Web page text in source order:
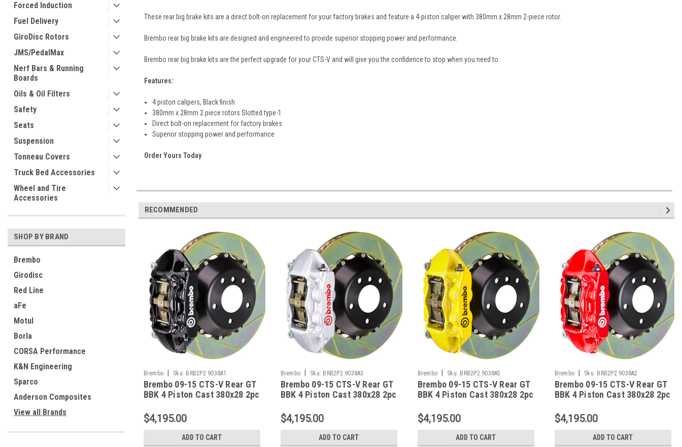
Forced Induction
Fuel Delivery
GiroDisc Rotors
JMS/PedalMax
Nerf Bars & Running
Boards
Oils & Oil Filters
Safety
Seats
Suspension
Tonneau Covers
Truck Bed Accessories
Wheel and Tire
Accessories
SHOP BY BRAND
Brembo
Girodisc
Red Line
aFe
Motul
Borla
CORSA Performance
K&N Engineering
Sparco
Anderson Composites
View all Brands
These rear big brake kits are a direct bolt-on replacement for your factory brakes and feature a 4-piston caliper with 380mm x 28mm 2-piece rotor.
Brembo rear big brake kits are designed and engineered to provide superior stopping power and performance.
Brembo rear big brake kits are the perfect upgrade for your CTS-V and will give you the confidence to stop when you need to.
Features:
4 piston calipers, Black finish
380mm x 28mm 2 piece rotors Slotted type-1
Direct bolt-on replacement for factory brakes
Superior stopping power and performance
Order Yours Today
RECOMMENDED
Brembo Sku: BRB2P2.9038A1
Brembo 09-15 CTS-V Rear GT
BBK 4 Piston Cast 380x28 2pc
2P2.9038A1
$4,195.00
ADD TO CART
Brembo Sku: BRB2P2.9038A3
Brembo 09-15 CTS-V Rear GT
BBK 4 Piston Cast 380x28 2pc
2P2.9038A3
$4,195.00
ADD TO CART
Brembo Sku: BRB2P2.9038A5
Brembo 09-15 CTS-V Rear GT
BBK 4 Piston Cast 380x28 2pc
2P2.9038A5
$4,195.00
ADD TO CART
Brembo Sku: BRB2P2.9038A2
Brembo 09-15 CTS-V Rear GT
BBK 4 Piston Cast 380x28 2pc
2P2.9038A2
$4,195.00
ADD TO CART